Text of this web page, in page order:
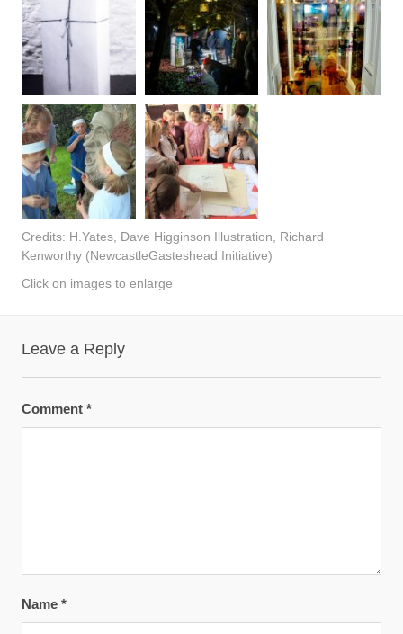
Credits: H.Yates, Dave Higginson Illustration, Richard
Kenworthy (NewcastleGasteshead Initiative)
Click on images to enlarge
Leave a Reply
Comment *
Name *